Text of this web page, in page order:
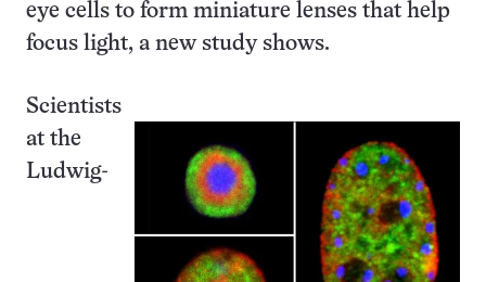
eye cells to form miniature lenses that help
focus light, a new study shows.
Scientists
at the
Ludwig-